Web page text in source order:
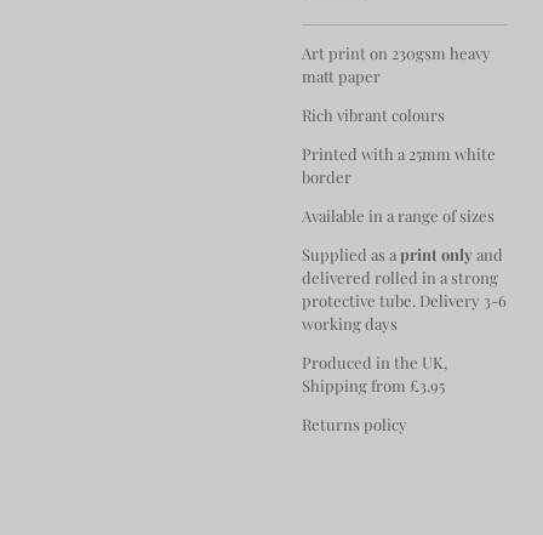
Art print on 230gsm heavy
matt paper
Rich vibrant colours
Printed with a 25mm white
border
Available in a range of sizes
Supplied as aprint onlyand
delivered rolled in a strong
protective tube. Delivery 3-6
working days
Produced in the UK,
Shipping from £3.95
Returns policy